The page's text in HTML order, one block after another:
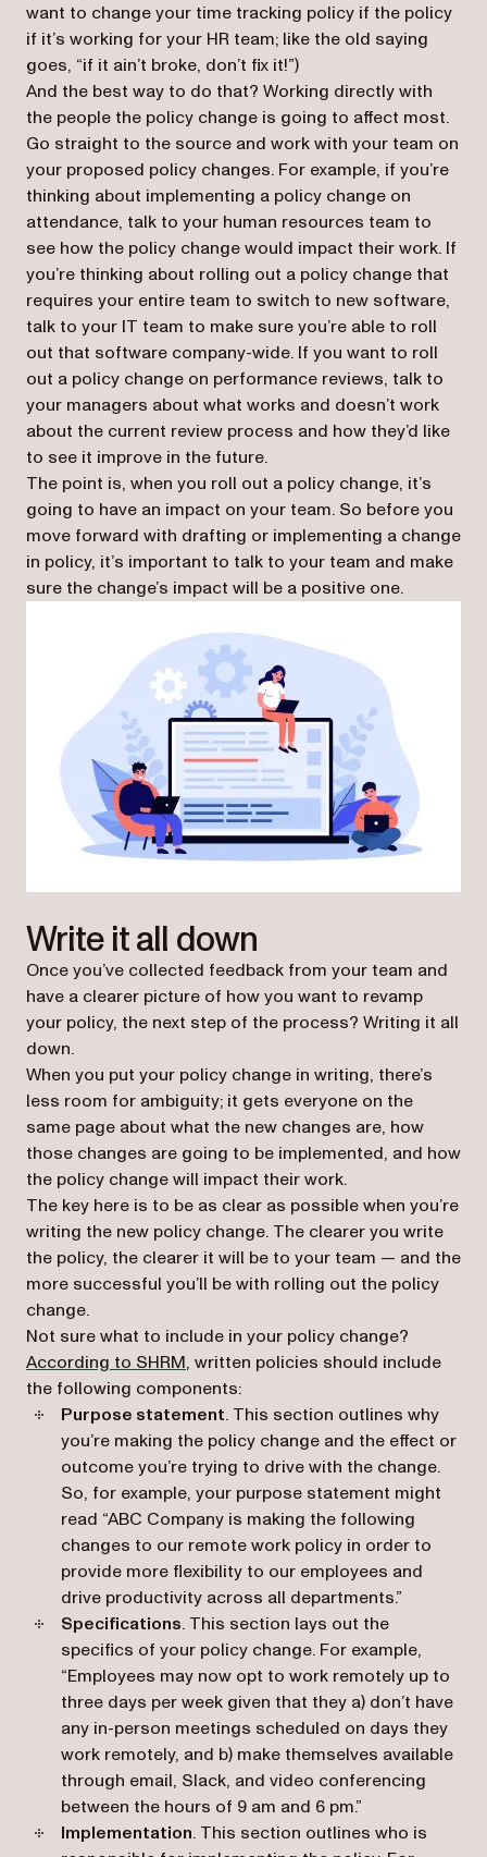
want to change your time tracking policy if the policy
if it’s working for your HR team; like the old saying
goes, “if it ain’t broke, don’t fix it!”)
And the best way to do that? Working directly with
the people the policy change is going to affect most.
Go straight to the source and work with your team on
your proposed policy changes. For example, if you’re
thinking about implementing a policy change on
attendance, talk to your human resources team to
see how the policy change would impact their work. If
you’re thinking about rolling out a policy change that
requires your entire team to switch to new software,
talk to your IT team to make sure you’re able to roll
out that software company-wide. If you want to roll
out a policy change on performance reviews, talk to
your managers about what works and doesn’t work
about the current review process and how they’d like
to see it improve in the future.
The point is, when you roll out a policy change, it’s
going to have an impact on your team. So before you
move forward with drafting or implementing a change
in policy, it’s important to talk to your team and make
sure the change’s impact will be a positive one.
Write it all down
Once you’ve collected feedback from your team and
have a clearer picture of how you want to revamp
your policy, the next step of the process? Writing it all
down.
When you put your policy change in writing, there’s
less room for ambiguity; it gets everyone on the
same page about what the new changes are, how
those changes are going to be implemented, and how
the policy change will impact their work.
The key here is to be as clear as possible when you’re
writing the new policy change. The clearer you write
the policy, the clearer it will be to your team — and the
more successful you’ll be with rolling out the policy
change.
Not sure what to include in your policy change?
According to SHRM(opens in a new tab)
, written policies should include
the following components:
Purpose statement. This section outlines why
you’re making the policy change and the effect or
outcome you’re trying to drive with the change.
So, for example, your purpose statement might
read “ABC Company is making the following
changes to our remote work policy in order to
provide more flexibility to our employees and
drive productivity across all departments.”
Specifications. This section lays out the
specifics of your policy change. For example,
“Employees may now opt to work remotely up to
three days per week given that they a) don’t have
any in-person meetings scheduled on days they
work remotely, and b) make themselves available
through email, Slack, and video conferencing
between the hours of 9 am and 6 pm.”
Implementation. This section outlines who is